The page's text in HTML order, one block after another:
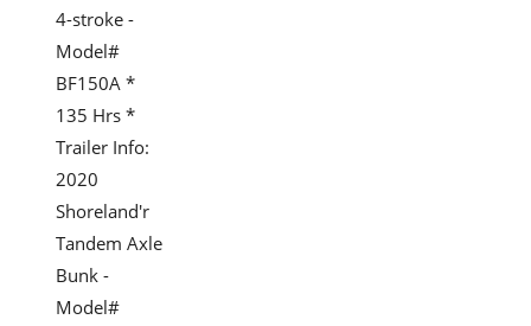
4-stroke -
Model#
BF150A *
135 Hrs *
Trailer Info:
2020
Shoreland'r
Tandem Axle
Bunk -
Model#